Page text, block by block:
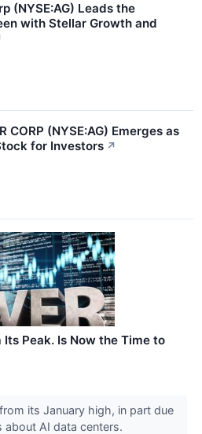
(NYSE:AG) Leads the
with Stellar Growth and
CORP (NYSE:AG) Emerges as
for Investors ↗
Peak. Is Now the Time to
its January high, in part due
AI data centers.